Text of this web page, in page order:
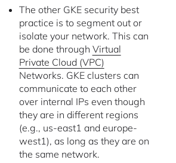
The other GKE security best
practice is to segment out or
isolate your network. This can
be done through Virtual
Private Cloud (VPC)
Networks. GKE clusters can
communicate to each other
over internal IPs even though
they are in different regions
(e.g., us-east1 and europe-
west1), as long as they are on
the same network.